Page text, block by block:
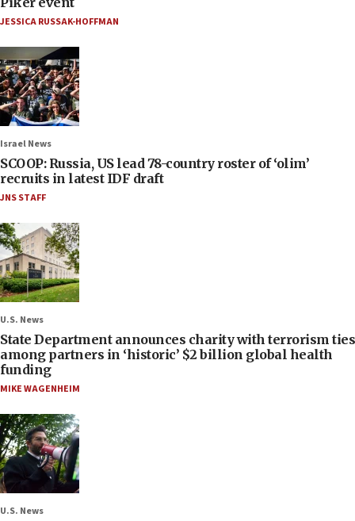
JESSICA RUSSAK-HOFFMAN
Israel News
SCOOP: Russia, US lead 78-country roster of ‘olim’
recruits in latest IDF draft
JNS STAFF
U.S. News
State Department announces charity with terrorism ties
among partners in ‘historic’ $2 billion global health
funding
MIKE WAGENHEIM
U.S. News